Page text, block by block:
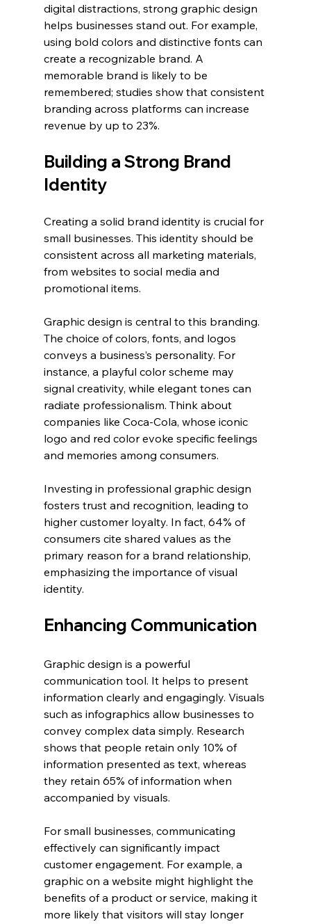
digital distractions, strong graphic design
helps businesses stand out. For example,
using bold colors and distinctive fonts can
create a recognizable brand. A
memorable brand is likely to be
remembered; studies show that consistent
branding across platforms can increase
revenue by up to 23%.
Building a Strong Brand
Identity
Creating a solid brand identity is crucial for
small businesses. This identity should be
consistent across all marketing materials,
from websites to social media and
promotional items.
Graphic design is central to this branding.
The choice of colors, fonts, and logos
conveys a business’s personality. For
instance, a playful color scheme may
signal creativity, while elegant tones can
radiate professionalism. Think about
companies like Coca-Cola, whose iconic
logo and red color evoke specific feelings
and memories among consumers.
Investing in professional graphic design
fosters trust and recognition, leading to
higher customer loyalty. In fact, 64% of
consumers cite shared values as the
primary reason for a brand relationship,
emphasizing the importance of visual
identity.
Enhancing Communication
Graphic design is a powerful
communication tool. It helps to present
information clearly and engagingly. Visuals
such as infographics allow businesses to
convey complex data simply. Research
shows that people retain only 10% of
information presented as text, whereas
they retain 65% of information when
accompanied by visuals.
For small businesses, communicating
effectively can significantly impact
customer engagement. For example, a
graphic on a website might highlight the
benefits of a product or service, making it
more likely that visitors will stay longer